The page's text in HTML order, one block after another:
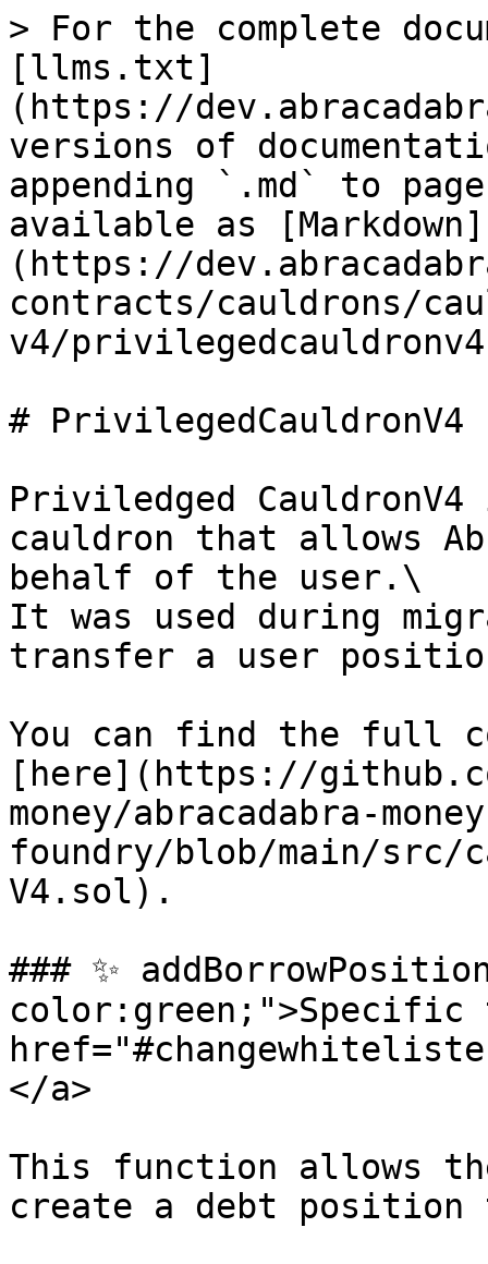
> For the complete
[llms.txt]
(https://
versions of
appending `.md` to
available as [Markdown]
(https://
contracts/cauldrons/
v4/
# PrivilegedCauldronV4
Priviledged
cauldron that allows
behalf of the user.\
It was used during
transfer a user
You can find the full
[here](https://
money/abracadabra-
foundry/blob/main/src/
V4.sol).
### ✨
color:green;">Specific
</a>
This function allows
create a debt